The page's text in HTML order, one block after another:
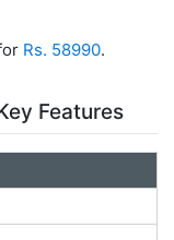
Rs. 58990.
Features